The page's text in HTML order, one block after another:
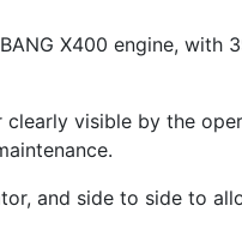
X400 engine, with
visible by the
and side to side to